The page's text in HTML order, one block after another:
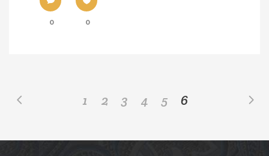
0 0
1 2 3 4 5 6